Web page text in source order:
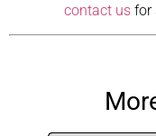
contact us for